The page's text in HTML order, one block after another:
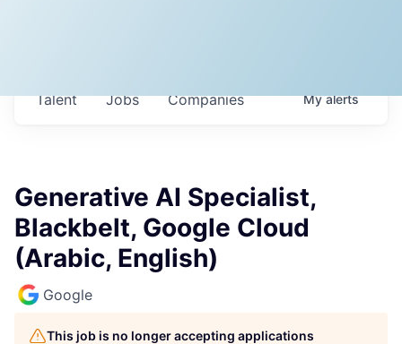
Jobs Companies
Talent Myalerts
Generative AI Specialist,
Blackbelt, Google Cloud
(Arabic, English)
Google
This job is no longer accepting applications